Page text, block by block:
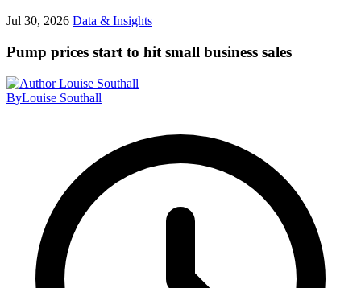
Jul 30, 2026 Data & Insights
Pump prices start to hit small business sales
ByLouise Southall